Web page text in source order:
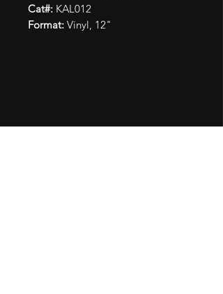
Cat#: KAL012
Format: Vinyl, 12"